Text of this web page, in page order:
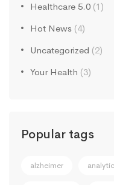
Healthcare 5.0 (1)
Hot News (4)
Uncategorized (2)
Your Health (3)
Popular tags
alzheimer